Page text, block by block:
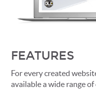
FEATURES
For every created
available a wide range